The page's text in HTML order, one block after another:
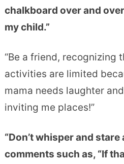
chalkboard over and
my child.”
“Be a friend, recognizing
activities are limited
mama needs laughter
inviting me places!”
“Don’t whisper and
comments such as, “If